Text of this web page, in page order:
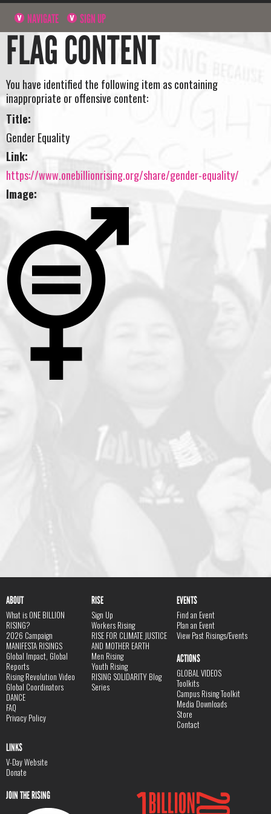
NAVIGATE SIGN UP
FLAG CONTENT
You have identified the following item as containing
inappropriate or offensive content:
Title:
Gender Equality
Link:
https://www.onebillionrising.org/share/gender-equality/
Image:
ABOUT
What is ONE BILLION
RISING?
2026 Campaign
MANIFESTA RISINGS
Global Impact, Global
Reports
Rising Revolution Video
Global Coordinators
DANCE
FAQ
Privacy Policy
RISE
Sign Up
Workers Rising
RISE FOR CLIMATE JUSTICE
AND MOTHER EARTH
Men Rising
Youth Rising
RISING SOLIDARITY Blog
Series
EVENTS
Find an Event
Plan an Event
View Past Risings/Events
ACTIONS
GLOBAL VIDEOS
Toolkits
Campus Rising Toolkit
Media Downloads
Store
Contact
LINKS
V-Day Website
Donate
JOIN THE RISING